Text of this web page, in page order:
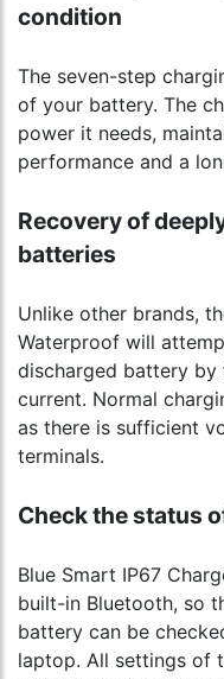
condition
The seven-step
of your battery. The
power it needs,
performance and a
Recovery of
batteries
Unlike other brands,
Waterproof will
discharged battery
current. Normal
as there is sufficient
terminals.
Check the status
Blue Smart IP67
built-in Bluetooth, so
battery can be
laptop. All settings of